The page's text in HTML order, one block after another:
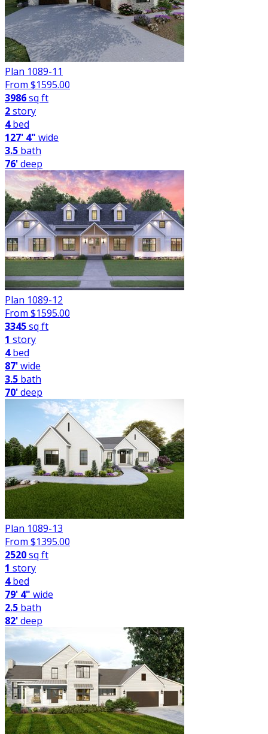
Plan 1089-11
From $1595.00
3986sq ft
2story
4bed
127' 4" wide
3.5 bath
76'deep
Plan 1089-12
From $1595.00
3345sq ft
1 story
4bed
87'wide
3.5 bath
70'deep
Plan 1089-13
From $1395.00
2520sq ft
1 story
4bed
79' 4" wide
2.5 bath
82'deep